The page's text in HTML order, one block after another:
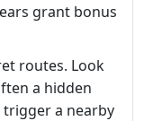
grant bonus
routes. Look
a hidden
a nearby